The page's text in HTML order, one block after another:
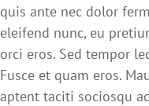
quis ante nec dolor
eleifend nunc, eu
orci eros. Sed tempor
Fusce et quam eros.
aptent taciti sociosqu